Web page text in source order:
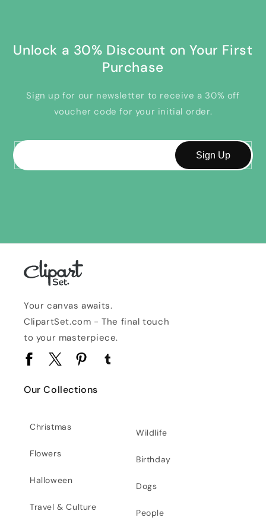
Unlock a 30% Discount on Your First
Purchase
Sign up for our newsletter to receive a 30% off
voucher code for your initial order.
Sign Up
Your canvas awaits.
ClipartSet.com - The final touch
to your masterpiece.
Facebook
Twitter PinterestTumblr
Our Collections
Christmas
Flowers
Halloween
Travel & Culture
Wildlife
Birthday
Dogs
People